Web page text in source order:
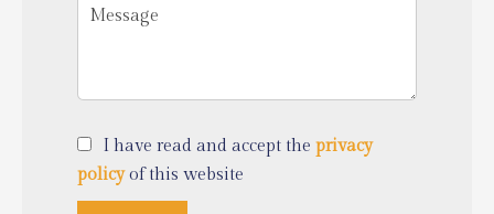
I have read and accept the privacy
policyof this website